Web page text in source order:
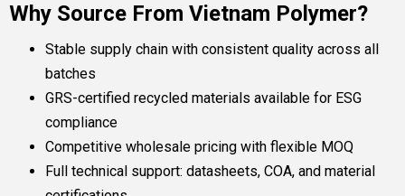
Why Source From Vietnam Polymer?
Stable supply chain with consistent quality across all
batches
GRS-certified recycled materials available for ESG
compliance
Competitive wholesale pricing with flexible MOQ
Full technical support: datasheets, COA, and material